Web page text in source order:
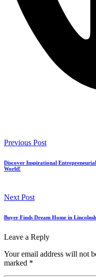
Previous Post
Discover Inspirational
World!
Next Post
Buyer Finds Dream Home in
Leave a Reply
Your email address will not
marked *